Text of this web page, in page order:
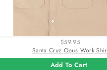
$59.95
Santa Cruz Opus Work
Add To Cart